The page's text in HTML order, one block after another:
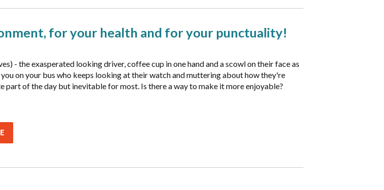
for your health and for your punctuality!
- the exasperated looking driver, coffee cup in one hand and a scowl on their face as
on your bus who keeps looking at their watch and muttering about how they're
of the day but inevitable for most. Is there a way to make it more enjoyable?